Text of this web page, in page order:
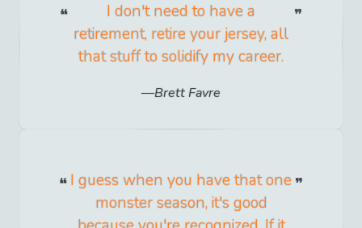
I don't need to have a
retirement, retire your jersey, all
that stuff to solidify my career.
Brett Favre
I guess when you have that one
monster season, it's good